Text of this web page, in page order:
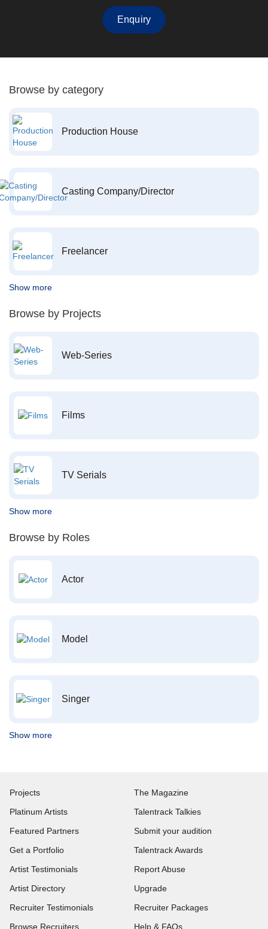
Enquiry
Browse by category
Production House
Casting Company/Director
Freelancer
Show more
Browse by Projects
Web-Series
Films
TV Serials
Show more
Browse by Roles
Actor
Model
Singer
Show more
Projects
Platinum Artists
Featured Partners
Get a Portfolio
Artist Testimonials
Artist Directory
Recruiter Testimonials
Browse Recruiters
The Magazine
Talentrack Talkies
Submit your audition
Talentrack Awards
Report Abuse
Upgrade
Recruiter Packages
Help & FAQs